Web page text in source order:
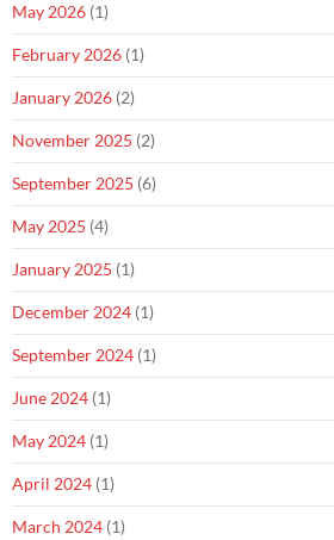
May 2026 (1)
February 2026 (1)
January 2026 (2)
November 2025 (2)
September 2025 (6)
May 2025 (4)
January 2025 (1)
December 2024 (1)
September 2024 (1)
June 2024 (1)
May 2024 (1)
April 2024 (1)
March 2024 (1)